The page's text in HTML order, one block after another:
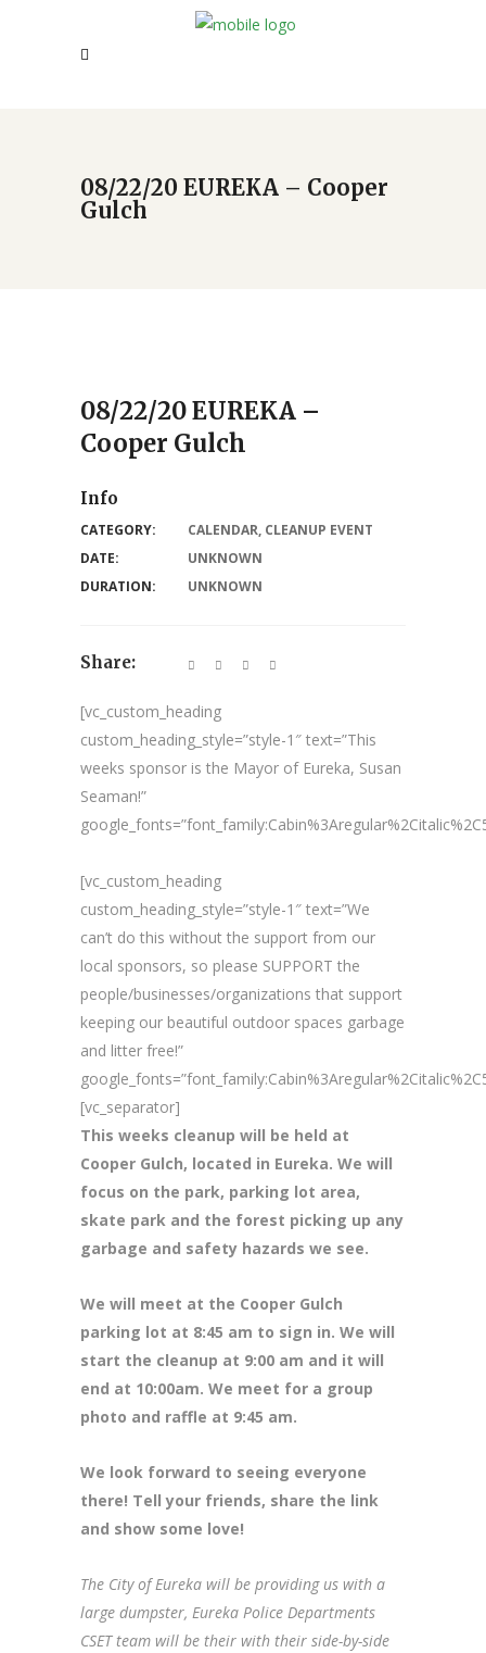
08/22/20 EUREKA – Cooper
Gulch
08/22/20 EUREKA –
Cooper Gulch
[vc_custom_heading
custom_heading_style=”style-1″ text=”This
weeks sponsor is the Mayor of Eureka, Susan
Seaman!”
[vc_custom_heading
custom_heading_style=”style-1″ text=”We
can’t do this without the support from our
local sponsors, so please SUPPORT the
people/businesses/organizations that support
keeping our beautiful outdoor spaces garbage
and litter free!”
[vc_separator]
This weeks cleanup will be held at
Cooper Gulch, located in Eureka. We will
focus on the park, parking lot area,
skate park and the forest picking up any
garbage and safety hazards we see.
We will meet at the Cooper Gulch
parking lot at 8:45 am to sign in. We will
start the cleanup at 9:00 am and it will
end at 10:00am. We meet for a group
photo and raffle at 9:45 am.
We look forward to seeing everyone
there! Tell your friends, share the link
and show some love!
The City of Eureka will be providing us with a
large dumpster, Eureka Police Departments
CSET team will be their with their side-by-side
Info
CATEGORY: CALENDAR, CLEANUP EVENT
DATE:
UNKNOWN
DURATION:
UNKNOWN
Share: